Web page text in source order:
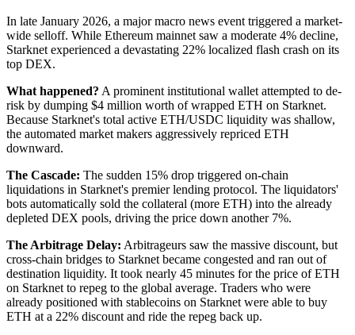
In late January 2026, a major macro news event triggered a market-
wide selloff. While Ethereum mainnet saw a moderate 4% decline,
Starknet experienced a devastating 22% localized flash crash on its
top DEX.
What happened? A prominent institutional wallet attempted to de-
risk by dumping $4 million worth of wrapped ETH on Starknet.
Because Starknet's total active ETH/USDC liquidity was shallow,
the automated market makers aggressively repriced ETH
downward.
The Cascade: The sudden 15% drop triggered on-chain
liquidations in Starknet's premier lending protocol. The liquidators'
bots automatically sold the collateral (more ETH) into the already
depleted DEX pools, driving the price down another 7%.
The Arbitrage Delay: Arbitrageurs saw the massive discount, but
cross-chain bridges to Starknet became congested and ran out of
destination liquidity. It took nearly 45 minutes for the price of ETH
on Starknet to repeg to the global average. Traders who were
already positioned with stablecoins on Starknet were able to buy
ETH at a 22% discount and ride the repeg back up.